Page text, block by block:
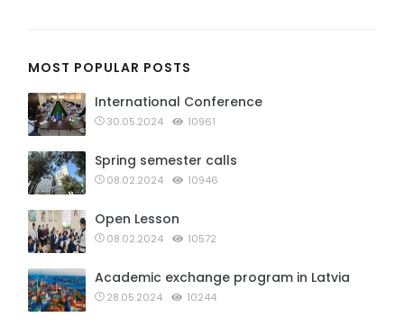
MOST POPULAR POSTS
International Conference
30.05.2024 10961
Spring semester calls
08.02.2024 10946
Open Lesson
08.02.2024 10572
Academic exchange program in Latvia
28.05.2024 10244